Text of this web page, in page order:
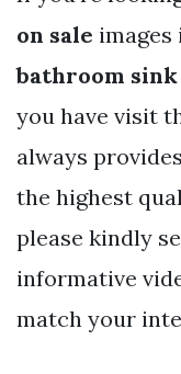
on sale
bathroom sink
you have visit
always
the highest
please kindly
informative
match your